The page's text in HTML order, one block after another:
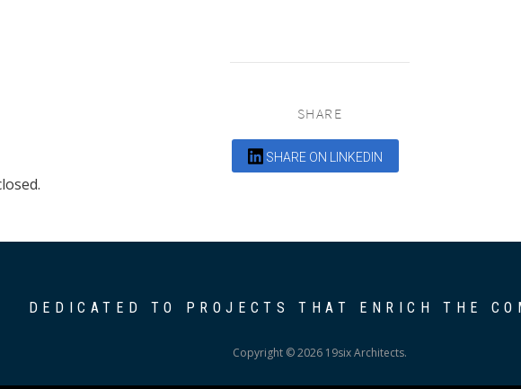
SHARE
SHARE ON LINKEDIN
DEDICATED TO PROJECTS THAT ENRICH THE
Copyright © 2026 19six Architects.